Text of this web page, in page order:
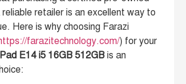
retailer is an excellent way to
Here is why choosing Farazi
farazitechnology.com/) for your
E14 i5 16GB 512GB is an